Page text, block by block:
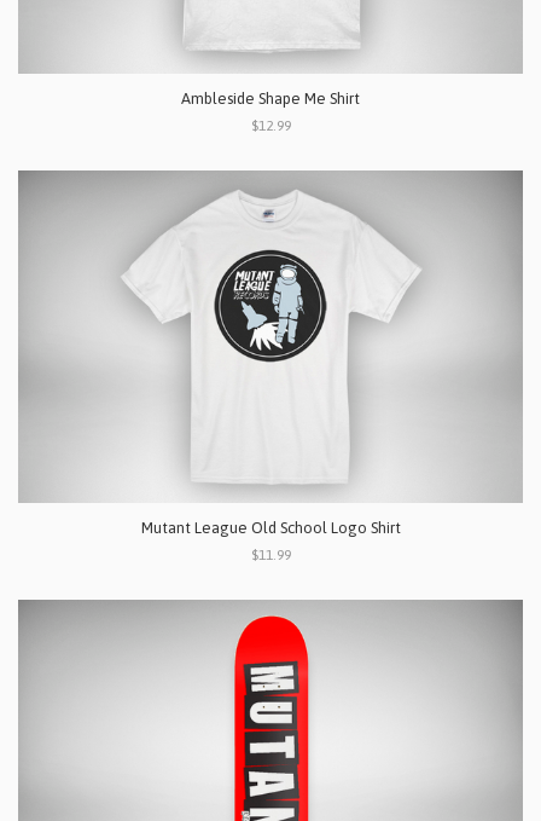
Ambleside Shape Me Shirt
$12.99
Mutant League Old School Logo Shirt
$11.99